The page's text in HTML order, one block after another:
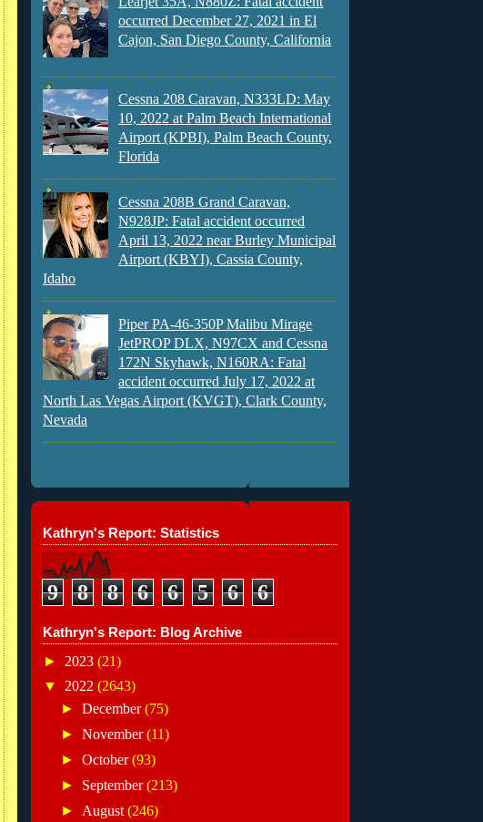
occurred December 27, 2021 in El
Cajon, San Diego County, California
Cessna 208 Caravan, N333LD: May
10, 2022 at Palm Beach International
Airport (KPBI), Palm Beach County,
Florida
Cessna 208B Grand Caravan,
N928JP: Fatal accident occurred
April 13, 2022 near Burley Municipal
Airport (KBYI), Cassia County,
Idaho
Piper PA-46-350P Malibu Mirage
JetPROP DLX, N97CX and Cessna
172N Skyhawk, N160RA: Fatal
accident occurred July 17, 2022 at
North Las Vegas Airport (KVGT), Clark County,
Nevada
Kathryn's Report: Statistics
9 8 8 6 6 5 6 6
Kathryn's Report: Blog Archive
► 2023 (21)
▼ 2022 (2643)
► December(75)
► November(11)
► October(93)
► September(213)
► August (246)